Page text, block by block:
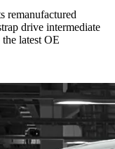
remanufactured
drive intermediate
latest OE